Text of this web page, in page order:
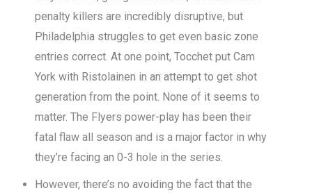
penalty killers are incredibly disruptive, but
Philadelphia struggles to get even basic zone
entries correct. At one point, Tocchet put Cam
York with Ristolainen in an attempt to get shot
generation from the point. None of it seems to
matter. The Flyers power-play has been their
fatal flaw all season and is a major factor in why
they’re facing an 0-3 hole in the series.
However, there’s no avoiding the fact that the